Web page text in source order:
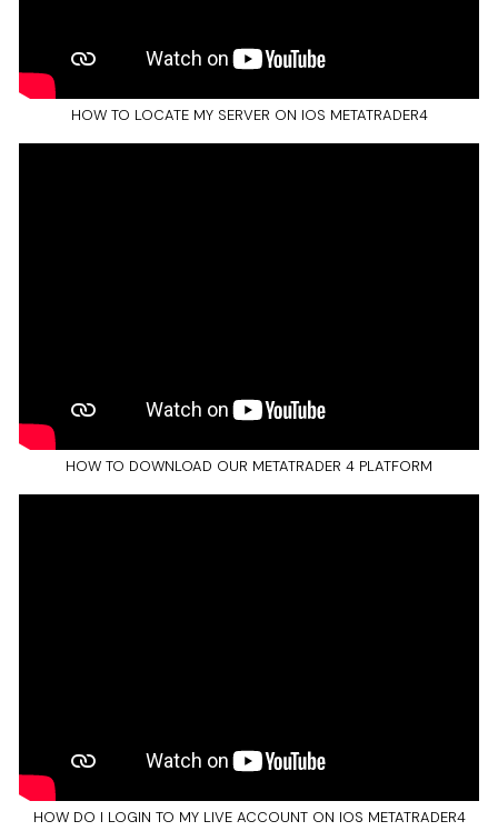
HOW TO LOCATE MY SERVER ON IOS METATRADER4
HOW TO DOWNLOAD OUR METATRADER 4 PLATFORM
HOW DO I LOGIN TO MY LIVE ACCOUNT ON IOS METATRADER4